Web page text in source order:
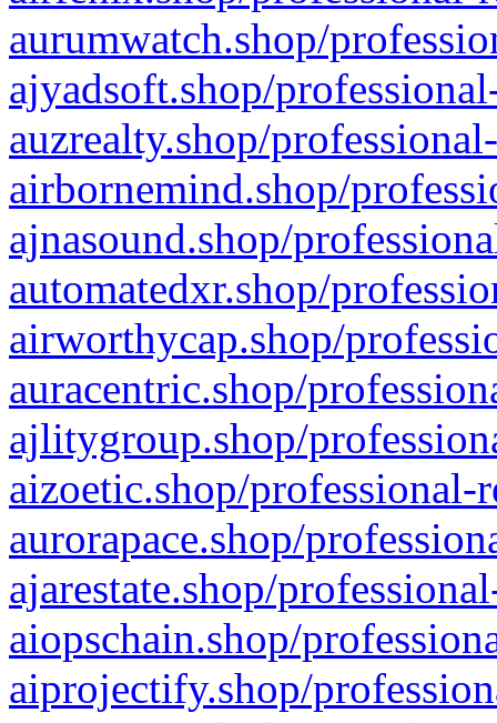
aurumwatch.shop/
ajyadsoft.shop/
auzrealty.shop/
airbornemind.shop/
ajnasound.shop/
automatedxr.shop/
airworthycap.shop/
auracentric.shop/
ajlitygroup.shop/
aizoetic.shop/professional-
aurorapace.shop/
ajarestate.shop/
aiopschain.shop/
aiprojectify.shop/